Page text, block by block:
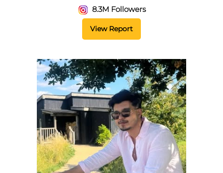
8.3M Followers
View Report